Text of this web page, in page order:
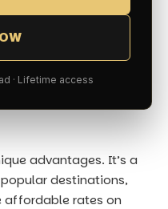
· Lifetime access
advantages. It’s a
destinations,
affordable rates on